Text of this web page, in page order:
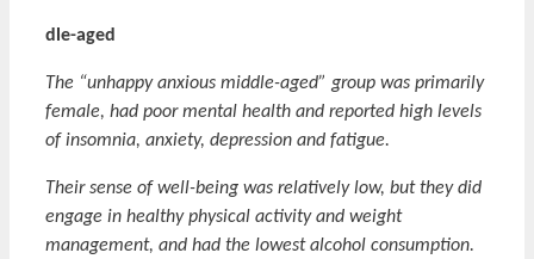
dle-aged
The “unhappy anxious middle-aged” group was primarily
female, had poor mental health and reported high levels
of insomnia, anxiety, depression and fatigue.
Their sense of well-being was relatively low, but they did
engage in healthy physical activity and weight
management, and had the lowest alcohol consumption.